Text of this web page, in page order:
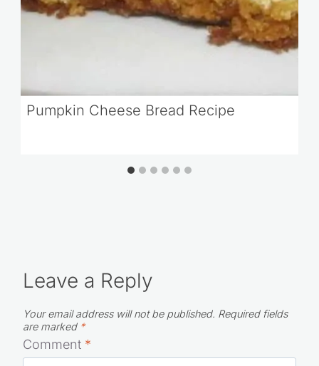
Pumpkin Cheese Bread Recipe
Leave a Reply
Your email address will not be published. Required fields
are marked *
Comment *